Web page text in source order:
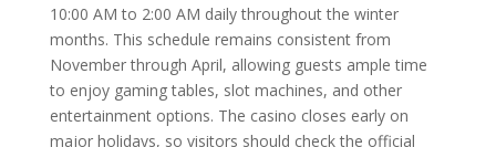
10:00 AM to 2:00 AM daily throughout the winter
months. This schedule remains consistent from
November through April, allowing guests ample time
to enjoy gaming tables, slot machines, and other
entertainment options. The casino closes early on
major holidays, so visitors should check the official